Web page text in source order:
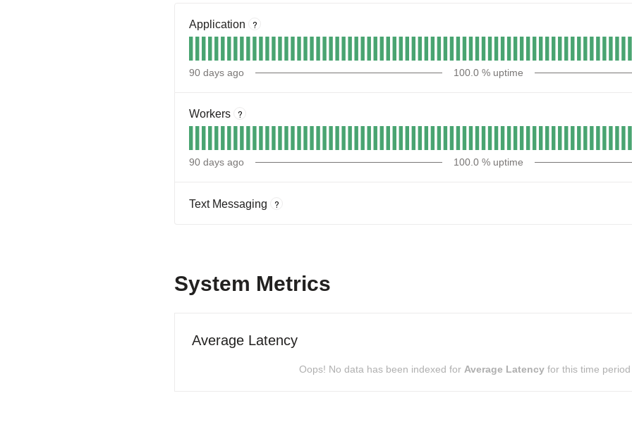
Application ?
90 days ago 100.0 % uptime
Workers ?
90 days ago 100.0 % uptime
Text Messaging ?
System Metrics
Average Latency
Oops! No data has been indexed for Average Latencyfor this time period